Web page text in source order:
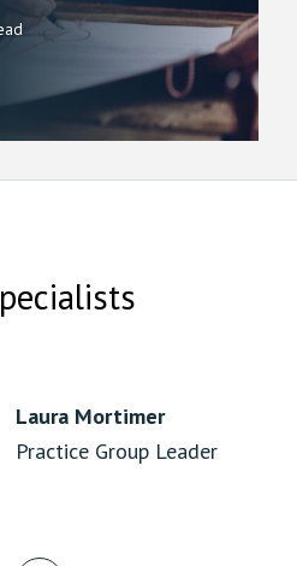
Laura Mortimer
Practice Group Leader